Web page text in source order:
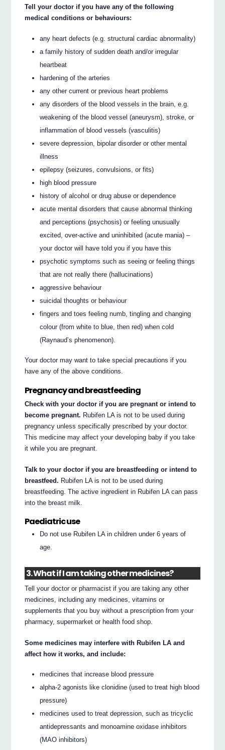
Tell your doctor if you have any of the following
medical conditions or behaviours:
any heart defects (e.g. structural cardiac abnormality)
a family history of sudden death and/or irregular
heartbeat
hardening of the arteries
any other current or previous heart problems
any disorders of the blood vessels in the brain, e.g.
weakening of the blood vessel (aneurysm), stroke, or
inflammation of blood vessels (vasculitis)
severe depression, bipolar disorder or other mental
illness
epilepsy (seizures, convulsions, or fits)
high blood pressure
history of alcohol or drug abuse or dependence
acute mental disorders that cause abnormal thinking
and perceptions (psychosis) or feeling unusually
excited, over-active and uninhibited (acute mania) –
your doctor will have told you if you have this
psychotic symptoms such as seeing or feeling things
that are not really there (hallucinations)
aggressive behaviour
suicidal thoughts or behaviour
fingers and toes feeling numb, tingling and changing
colour (from white to blue, then red) when cold
(Raynaud’s phenomenon).
Your doctor may want to take special precautions if you
have any of the above conditions.
Pregnancy and breastfeeding
Check with your doctor if you are pregnant or intend to
become pregnant. Rubifen LA is not to be used during
pregnancy unless specifically prescribed by your doctor.
This medicine may affect your developing baby if you take
it while you are pregnant.
Talk to your doctor if you are breastfeeding or intend to
breastfeed. Rubifen LA is not to be used during
breastfeeding. The active ingredient in Rubifen LA can pass
into the breast milk.
Paediatric use
Do not use Rubifen LA in children under 6 years of
age.
3. What if I am taking other medicines?
Tell your doctor or pharmacist if you are taking any other
medicines, including any medicines, vitamins or
supplements that you buy without a prescription from your
pharmacy, supermarket or health food shop.
Some medicines may interfere with Rubifen LA and
affect how it works, and include:
medicines that increase blood pressure
alpha-2 agonists like clonidine (used to treat high blood
pressure)
medicines used to treat depression, such as tricyclic
antidepressants and monoamine oxidase inhibitors
(MAO inhibitors)